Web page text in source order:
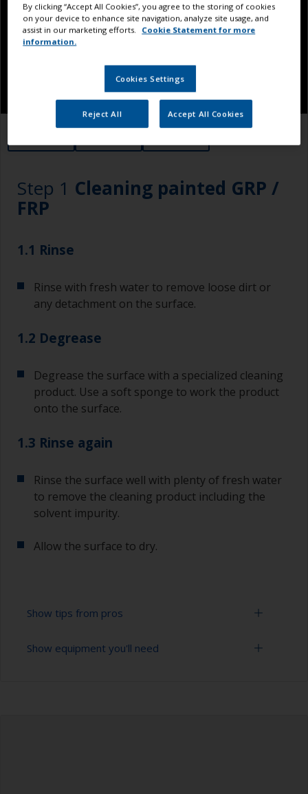
Step 1 Cleaning painted GRP /
FRP
1.1 Rinse
Rinse with fresh water to remove loose dirt or
any detachment on the surface.
1.2 Degrease
Degrease the surface with a specialized cleaning
product. Use a soft sponge to work the product
onto the surface.
1.3 Rinse again
Rinse the surface well with plenty of fresh water
to remove the cleaning product including the
solvent impurity.
Allow the surface to dry.
Show tips from pros
To tell if the surface is properly degreased, the
Show equipment you'll need
By clicking “Accept All Cookies”, you agree to the storing of cookies
on your device to enhance site navigation, analyze site usage, and
assist in our marketing efforts.
Cookie Statement for more
information.
Cookies Settings
Reject All Accept All Cookies